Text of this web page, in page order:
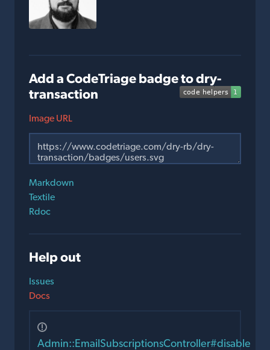
Add a CodeTriage badge to dry-
transaction
Image URL
Markdown
Textile
Rdoc
Help out
Issues
Docs
Admin::EmailSubscriptionsController#disable